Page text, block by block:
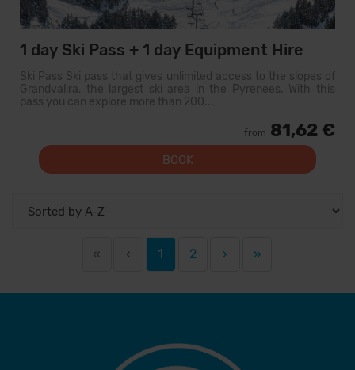
1 day Ski Pass + 1 day Equipment Hire
Ski Pass Ski pass that gives unlimited access to the slopes of
Grandvalira, the largest ski area in the Pyrenees. With this
pass you can explore more than 200...
from 81,62 €
BOOK
« ‹ 1 2 › »